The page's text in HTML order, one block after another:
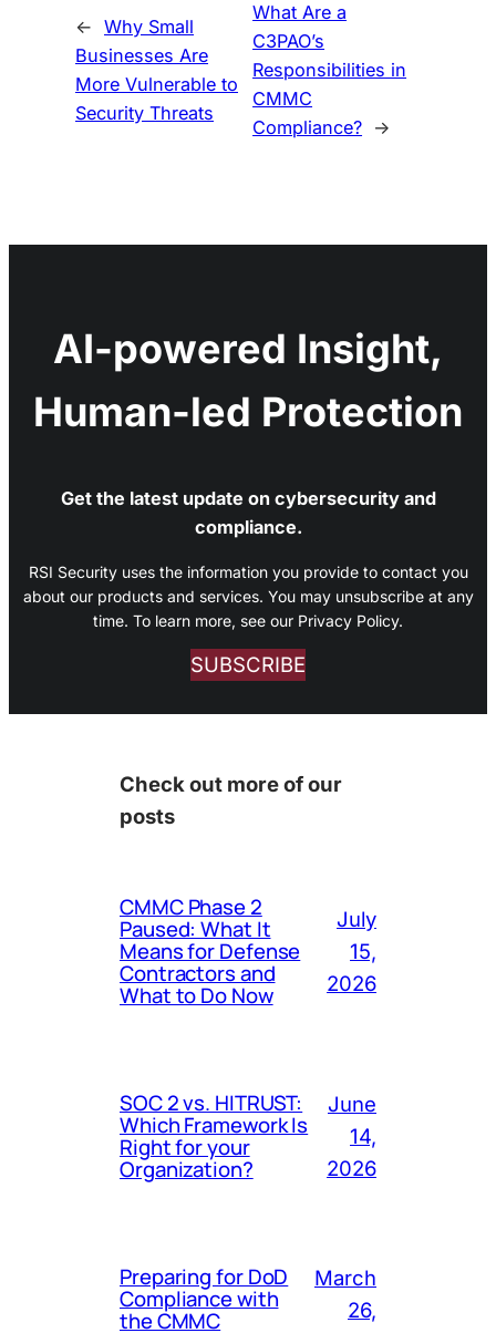
← Why Small
Businesses Are
More Vulnerable to
Security Threats
What Are a
C3PAO’s
Responsibilities in
CMMC
Compliance? →
AI-powered Insight,
Human-led Protection
Get the latest update on cybersecurity and
compliance.
RSI Security uses the information you provide to contact you
about our products and services. You may unsubscribe at any
time. To learn more, see our Privacy Policy.
SUBSCRIBE
Check out more of our
posts
CMMC Phase 2
Paused: What It
Means for Defense
Contractors and
What to Do Now
July
15,
2026
SOC 2 vs. HITRUST:
Which Framework Is
Right for your
Organization?
June
14,
2026
Preparing for DoD
Compliance with
the CMMC
March
26,